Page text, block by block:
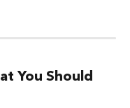
You Should